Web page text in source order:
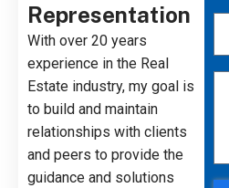
Representation
With over 20 years
experience in the Real
Estate industry, my goal is
to build and maintain
relationships with clients
and peers to provide the
guidance and solutions